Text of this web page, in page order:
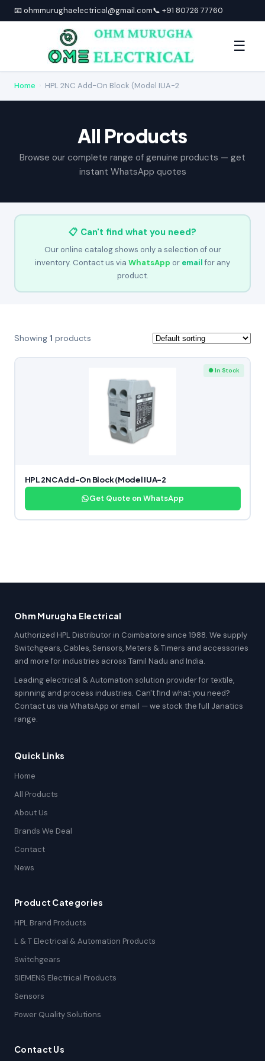
📧 ohmmurughaelectrical@gmail.com📞 +91 80726 77760
☰
Home HPL 2NC Add-On Block (Model IUA-2
All Products
Browse our complete range of genuine products — get
instant WhatsApp quotes
📋 Can't find what you need?
Our online catalog shows only a selection of our
inventory. Contact us via WhatsApp or emailfor any
product.
Showing 1 products
● In Stock
HPL 2NC Add-On Block (Model IUA-2
Get Quote on WhatsApp
Ohm Murugha Electrical
Authorized HPL Distributor in Coimbatore since 1988. We supply
Switchgears, Cables, Sensors, Meters & Timers and accessories
and more for industries across Tamil Nadu and India.
Leading electrical & Automation solution provider for textile,
spinning and process industries. Can't find what you need?
Contact us via WhatsApp or email — we stock the full Janatics
range.
Quick Links
Home
All Products
About Us
Brands We Deal
Contact
News
Product Categories
HPL Brand Products
L & T Electrical & Automation Products
Switchgears
SIEMENS Electrical Products
Sensors
Power Quality Solutions
Contact Us